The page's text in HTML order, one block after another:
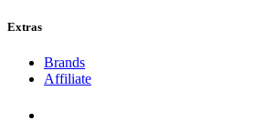
Extras
Brands
Affiliate